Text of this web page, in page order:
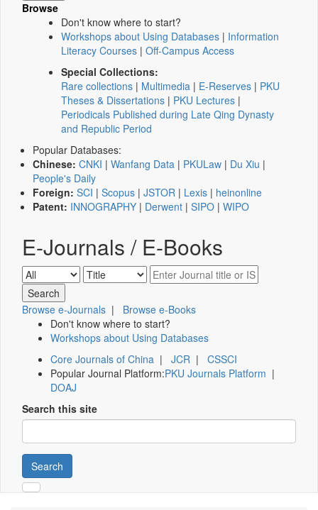
Browse
Don't know where to start?
Workshops about Using Databases | Information
Literacy Courses | Off-Campus Access
Special Collections:
Rare collections | Multimedia | E-Reserves | PKU
Theses & Dissertations | PKU Lectures |
Periodicals Published during Late Qing Dynasty
and Republic Period
Popular Databases:
Chinese: CNKI | Wanfang Data | PKULaw | Du Xiu |
People's Daily
Foreign: SCI | Scopus | JSTOR | Lexis | heinonline
Patent: INNOGRAPHY | Derwent | SIPO | WIPO
E-Journals / E-Books
Browse e-Journals | Browse e-Books
Don't know where to start?
Workshops about Using Databases
Core Journals of China | JCR | CSSCI
Popular Journal Platform:PKU Journals Platform |
DOAJ
Search this site
Search